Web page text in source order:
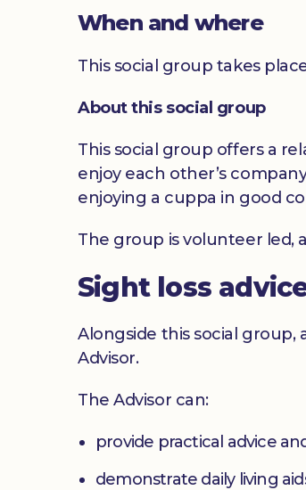
When and where
This social group takes
About this social group
This social group offers a
enjoy each other’s
enjoying a cuppa in good
The group is volunteer led,
Sight loss
Alongside this social group,
Advisor.
The Advisor can:
provide practical advice
demonstrate daily living